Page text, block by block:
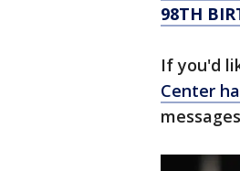
98TH
If you'd
Center